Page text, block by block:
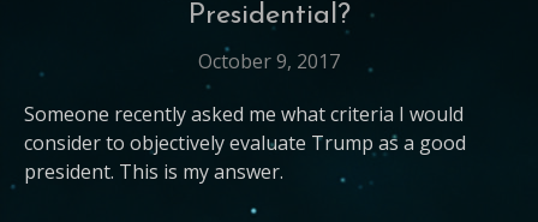
Presidential?
October 9, 2017
Someone recently asked me what criteria I would
consider to objectively evaluate Trump as a good
president. This is my answer.